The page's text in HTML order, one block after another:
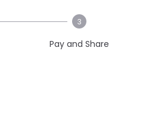
3
Pay and Share